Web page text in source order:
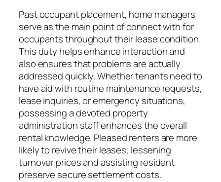
Past occupant placement, home managers
serve as the main point of connect with for
occupants throughout their lease condition.
This duty helps enhance interaction and
also ensures that problems are actually
addressed quickly. Whether tenants need to
have aid with routine maintenance requests,
lease inquiries, or emergency situations,
possessing a devoted property
administration staff enhances the overall
rental knowledge. Pleased renters are more
likely to revive their leases, lessening
turnover prices and assisting resident
preserve secure settlement costs.